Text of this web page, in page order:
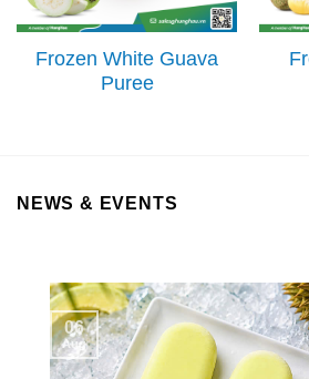
Frozen White Guava
Puree
NEWS & EVENTS
06
Aug